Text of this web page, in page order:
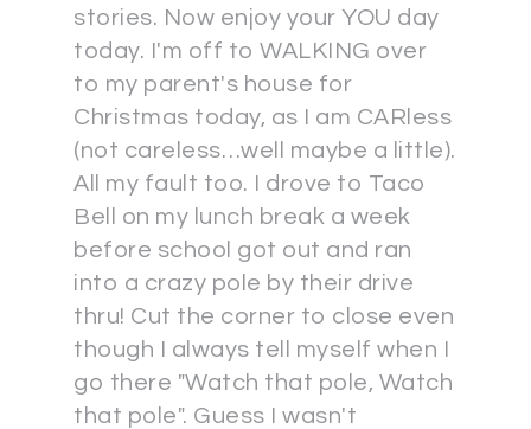
stories. Now enjoy your YOU day
today. I'm off to WALKING over
to my parent's house for
Christmas today, as I am CARless
(not careless…well maybe a little).
All my fault too. I drove to Taco
Bell on my lunch break a week
before school got out and ran
into a crazy pole by their drive
thru! Cut the corner to close even
though I always tell myself when I
go there "Watch that pole, Watch
that pole". Guess I wasn't